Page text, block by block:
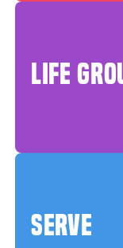
LIFE
SERVE